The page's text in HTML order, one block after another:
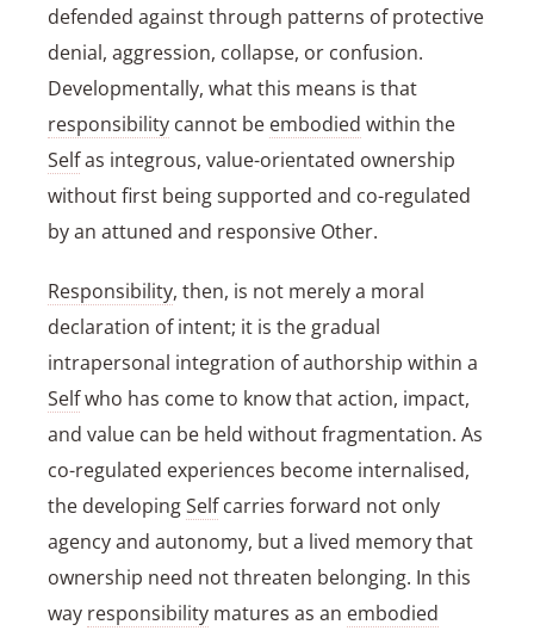
defended against through patterns of protective
denial, aggression, collapse, or confusion.
Developmentally, what this means is that
responsibility cannot be embodied within the
Selfas integrous, value-orientated ownership
without first being supported and co-regulated
by an attuned and responsive Other.
Responsibility, then, is not merely a moral
declaration of intent; it is the gradual
intrapersonal integration of authorship within a
Selfwho has come to know that action, impact,
and value can be held without fragmentation. As
co-regulated experiences become internalised,
the developingSelfcarries forward not only
agency and autonomy, but a lived memory that
ownership need not threaten belonging. In this
way responsibility matures as an embodied